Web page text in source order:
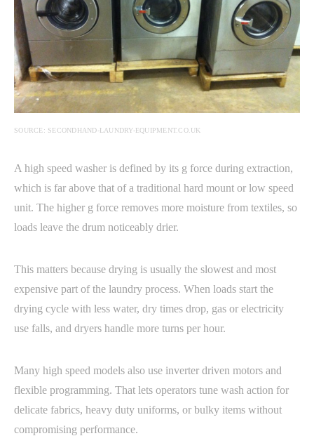
SOURCE: SECONDHAND-LAUNDRY-EQUIPMENT.CO.UK
A high speed washer is defined by its g force during extraction,
which is far above that of a traditional hard mount or low speed
unit. The higher g force removes more moisture from textiles, so
loads leave the drum noticeably drier.
This matters because drying is usually the slowest and most
expensive part of the laundry process. When loads start the
drying cycle with less water, dry times drop, gas or electricity
use falls, and dryers handle more turns per hour.
Many high speed models also use inverter driven motors and
flexible programming. That lets operators tune wash action for
delicate fabrics, heavy duty uniforms, or bulky items without
compromising performance.